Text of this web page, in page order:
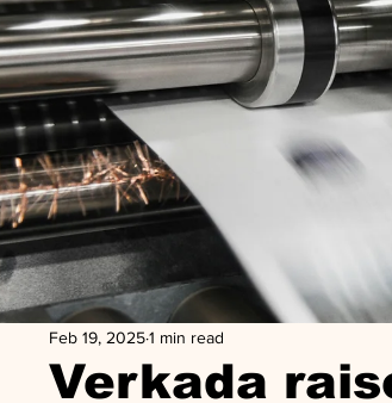
Verkada
Feb 19, 20251 min read